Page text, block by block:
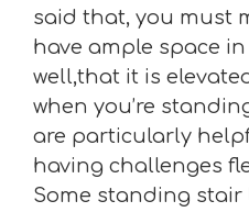
said that, you must
have ample space
well,that it is
when you’re
are particularly
having challenges
Some standing